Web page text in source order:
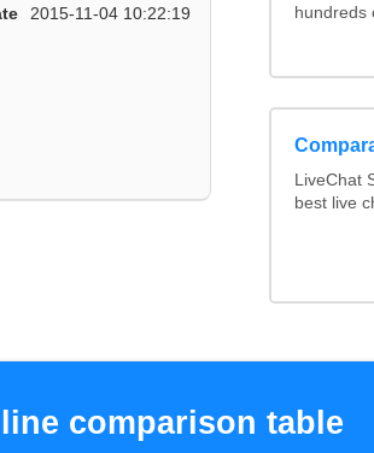
2015-11-04 10:22:19
hundreds
best live
comparison table